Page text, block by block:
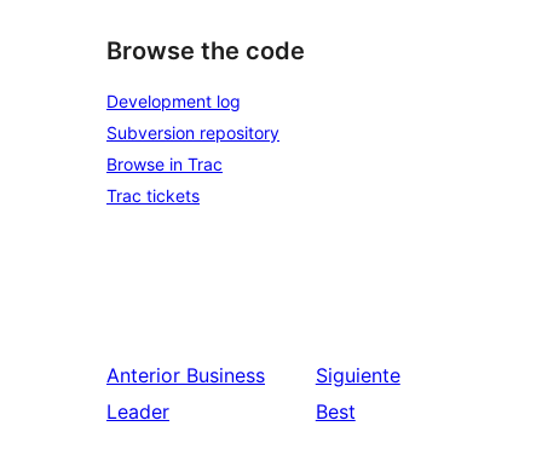
Browse the code
Development log
Subversion repository
Browse in Trac
Trac tickets
Anterior Business
Leader
Siguiente
Best